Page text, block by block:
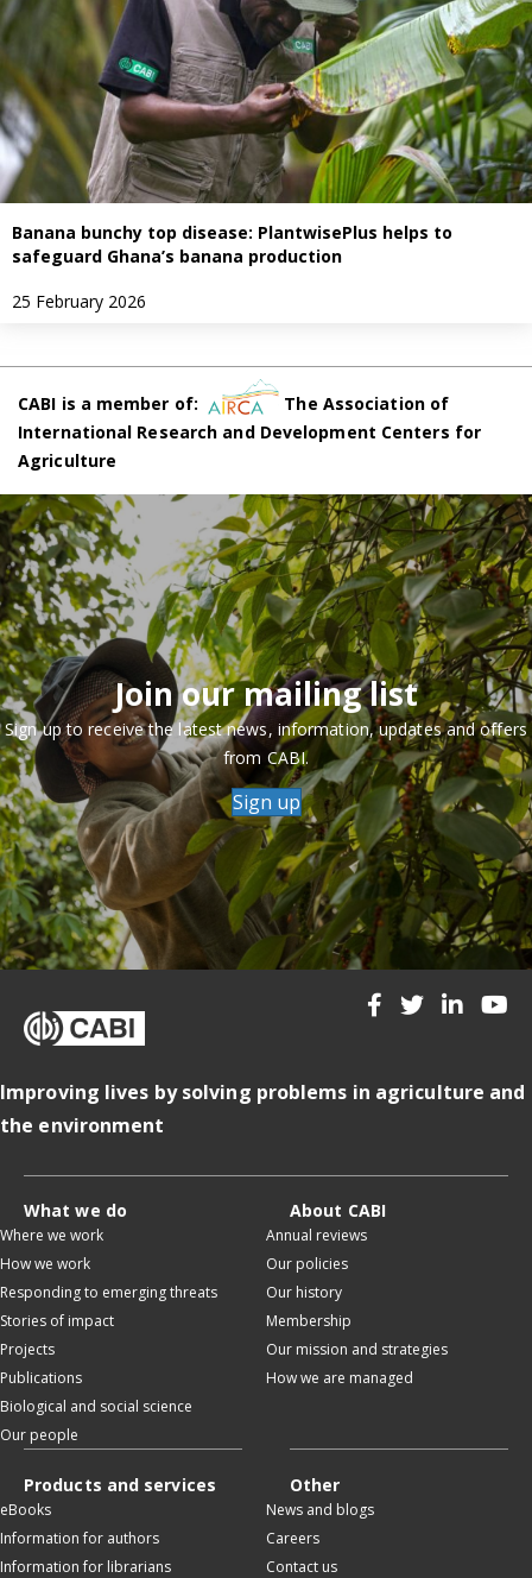
Banana bunchy top disease: PlantwisePlus helps to
safeguard Ghana’s banana production
25 February 2026
CABI is a member of:
The Association of
International Research and Development Centers for
Agriculture
Join our mailing list
Sign up to receive the latest news, information, updates and offers
from CABI.
Sign up
Improving lives by solving problems in agriculture and
the environment
What we do
Where we work
How we work
Responding to emerging threats
Stories of impact
Projects
Publications
Biological and social science
Our people
About CABI
Annual reviews
Our policies
Our history
Membership
Our mission and strategies
How we are managed
Products and services
eBooks
Information for authors
Information for librarians
Other
News and blogs
Careers
Contact us